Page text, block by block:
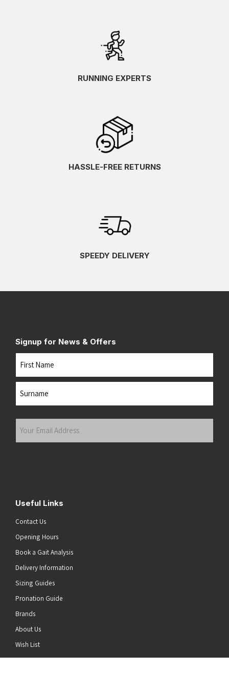
RUNNING EXPERTS
HASSLE-FREE RETURNS
SPEEDY DELIVERY
Signup for News & Offers
Useful Links
Contact Us
Opening Hours
Book a Gait Analysis
Delivery Information
Sizing Guides
Pronation Guide
Brands
About Us
Wish List
News
top of the page